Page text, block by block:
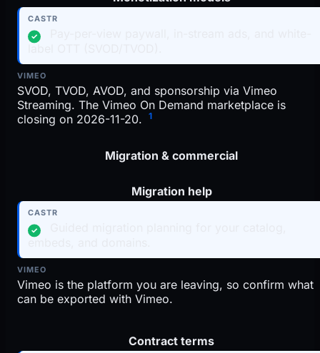
✓
SVOD, TVOD, AVOD, and sponsorship via Vimeo
Streaming. The Vimeo On Demand marketplace is
closing on 2026-11-20.
1
Migration & commercial
Migration help
✓
Vimeo is the platform you are leaving, so confirm what
can be exported with Vimeo.
Contract terms